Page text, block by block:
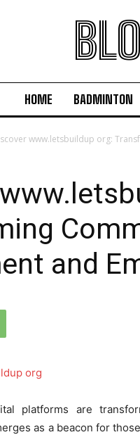
HOME BADMINTON
www.letsbuildup org:
and
platforms are
as a beacon for